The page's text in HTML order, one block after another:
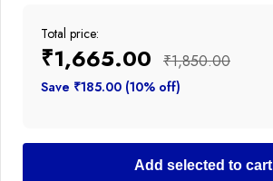
Total price:
₹1,665.00 ₹1,850.00
Save ₹185.00 (10% off)
Add selected to cart